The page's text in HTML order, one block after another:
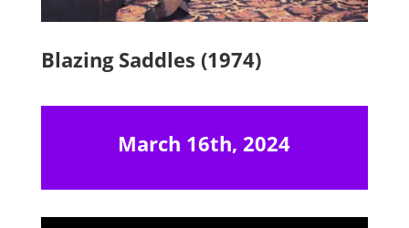
Blazing Saddles (1974)
March 16th, 2024